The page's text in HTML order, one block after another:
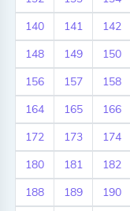
140
141 142
148
149 150
156
157 158
164
165 166
172
173 174
180
181 182
188
189 190